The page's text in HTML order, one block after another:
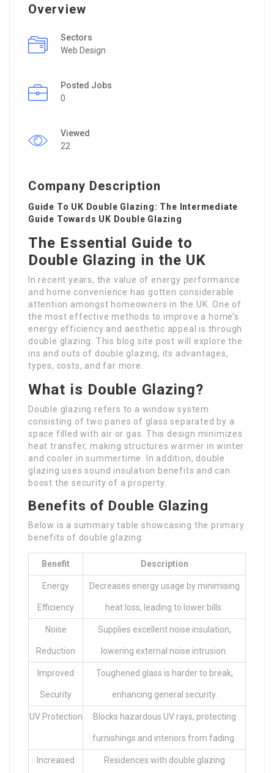
Overview
Sectors
Web Design
Posted Jobs
0
Viewed
22
Company Description
Guide To UK Double Glazing: The Intermediate
Guide Towards UK Double Glazing
The Essential Guide to
Double Glazing in the UK
In recent years, the value of energy performance
and home convenience has gotten considerable
attention amongst homeowners in the UK. One of
the most effective methods to improve a home’s
energy efficiency and aesthetic appeal is through
double glazing. This blog site post will explore the
ins and outs of double glazing, its advantages,
types, costs, and far more.
What is Double Glazing?
Double glazing refers to a window system
consisting of two panes of glass separated by a
space filled with air or gas. This design minimizes
heat transfer, making structures warmer in winter
and cooler in summertime. In addition, double
glazing uses sound insulation benefits and can
boost the security of a property.
Benefits of Double Glazing
Below is a summary table showcasing the primary
benefits of double glazing:
Benefit Description
Energy
Efficiency
Decreases energy usage by minimising
heat loss, leading to lower bills.
Noise
Reduction
Supplies excellent noise insulation,
lowering external noise intrusion.
Improved
Security
Toughened glass is harder to break,
enhancing general security.
UV Protection Blocks hazardous UV rays, protecting
furnishings and interiors from fading.
Increased Residences with double glazing